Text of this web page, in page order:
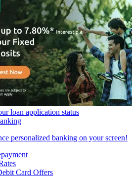
loan application status
personalized banking on your screen!
Card Offers